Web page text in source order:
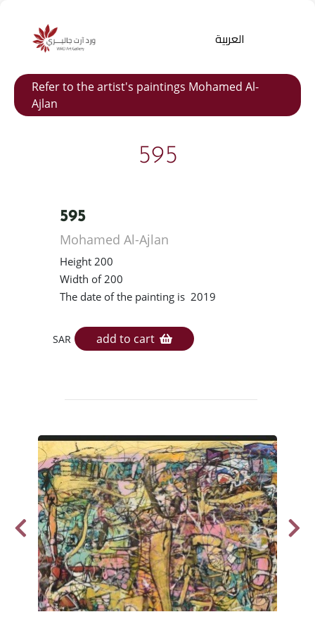
Products
العربية
Refer to the artist's paintings Mohamed Al-
Ajlan
595
595
Mohamed Al-Ajlan
Height 200
Width of 200
The date of the painting is 2019
SAR add to cart